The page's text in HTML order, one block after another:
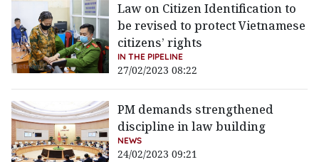
Law on Citizen Identification to
be revised to protect Vietnamese
citizens’ rights
IN THE PIPELINE
27/02/2023 08:22
PM demands strengthened
discipline in law building
NEWS
24/02/2023 09:21